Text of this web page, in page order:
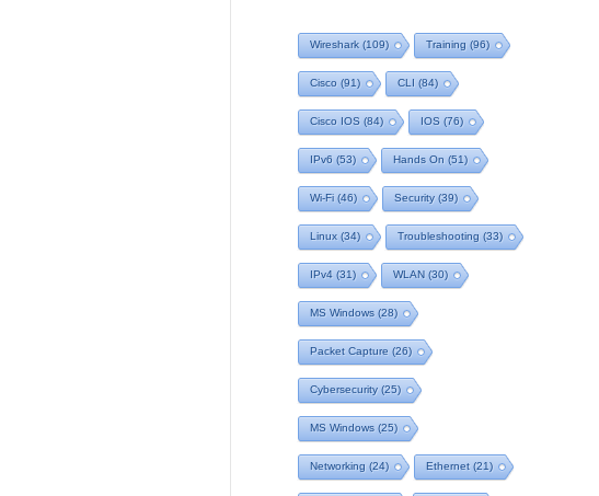
Wireshark (109) Training (96)
Cisco (91) CLI (84)
Cisco IOS (84) IOS (76)
IPv6 (53) Hands On (51)
Wi-Fi (46) Security(39)
Linux (34) Troubleshooting (33)
IPv4 (31) WLAN (30)
MS Windows (28)
Packet Capture (26)
Cybersecurity(25)
MS Windows (25)
Networking (24) Ethernet (21)